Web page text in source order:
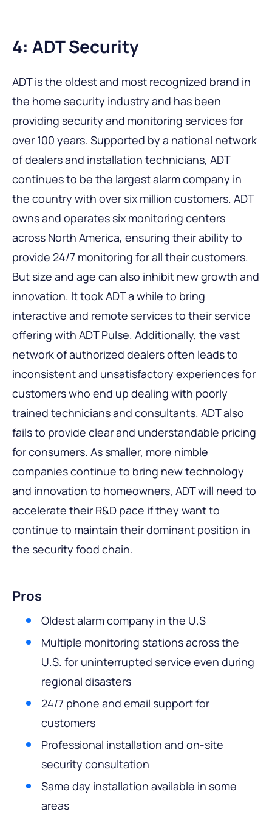
4: ADT Security
ADT is the oldest and most recognized brand in
the home security industry and has been
providing security and monitoring services for
over 100 years. Supported by a national network
of dealers and installation technicians, ADT
continues to be the largest alarm company in
the country with over six million customers. ADT
owns and operates six monitoring centers
across North America, ensuring their ability to
provide 24/7 monitoring for all their customers.
But size and age can also inhibit new growth and
innovation. It took ADT a while to bring
interactive and remote servicesto their service
offering with ADT Pulse. Additionally, the vast
network of authorized dealers often leads to
inconsistent and unsatisfactory experiences for
customers who end up dealing with poorly
trained technicians and consultants. ADT also
fails to provide clear and understandable pricing
for consumers. As smaller, more nimble
companies continue to bring new technology
and innovation to homeowners, ADT will need to
accelerate their R&D pace if they want to
continue to maintain their dominant position in
the security food chain.
Pros
Oldest alarm company in the U.S
Multiple monitoring stations across the
U.S. for uninterrupted service even during
regional disasters
24/7 phone and email support for
customers
Professional installation and on-site
security consultation
Same day installation available in some
areas